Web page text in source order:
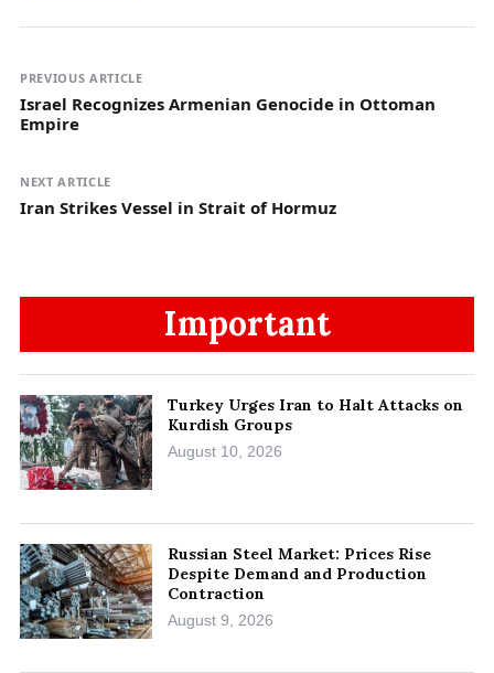
PREVIOUS ARTICLE
Israel Recognizes Armenian Genocide in Ottoman
Empire
NEXT ARTICLE
Iran Strikes Vessel in Strait of Hormuz
Important
Turkey Urges Iran to Halt Attacks on
Kurdish Groups
August 10, 2026
Russian Steel Market: Prices Rise
Despite Demand and Production
Contraction
August 9, 2026